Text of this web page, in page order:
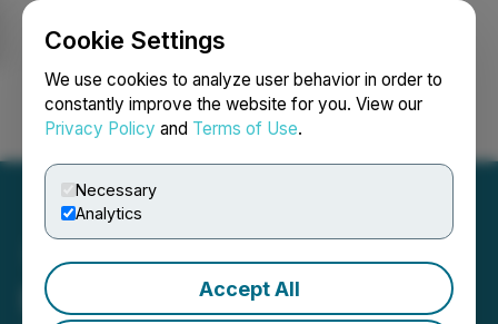
Cookie Settings
We use cookies to analyze user behavior in order to
constantly improve the website for you. View our
Privacy Policy and Terms of Use.
Necessary
Analytics
Accept All
Login Search Français
BrandPilot AI Releases